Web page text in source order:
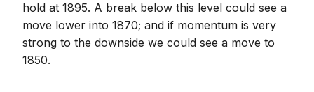
hold at 1895. A break below this level could see a
move lower into 1870; and if momentum is very
strong to the downside we could see a move to
1850.